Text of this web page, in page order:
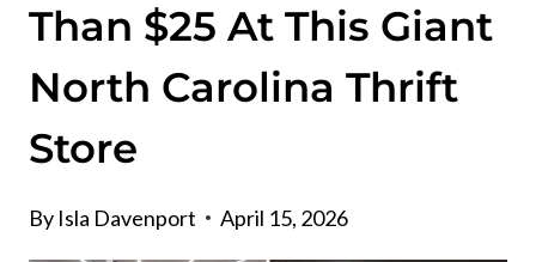
Than $25 At This Giant
North Carolina Thrift
Store
By Isla Davenport April 15, 2026